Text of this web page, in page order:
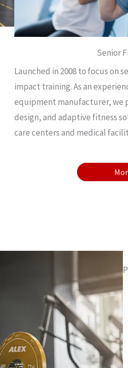
Senior
Launched in 2008 to focus on
impact training. As an
equipment manufacturer, we
design, and adaptive fitness
care centers and medical